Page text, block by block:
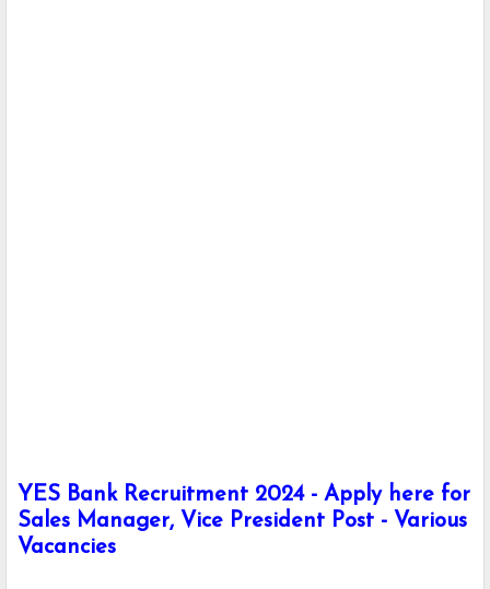
YES Bank Recruitment 2024 - Apply here for
Sales Manager, Vice President Post - Various
Vacancies